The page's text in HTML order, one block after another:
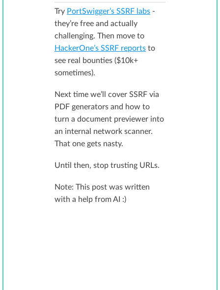
Try PortSwigger’s SSRF labs -
they’re free and actually
challenging. Then move to
HackerOne’s SSRF reports to
see real bounties ($10k+
sometimes).
Next time we’ll cover SSRF via
PDF generators and how to
turn a document previewer into
an internal network scanner.
That one gets nasty.
Until then, stop trusting URLs.
Note: This post was written
with a help from AI :)